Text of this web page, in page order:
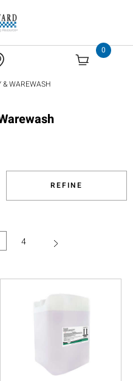
0
& WAREWASH
REFINE
4